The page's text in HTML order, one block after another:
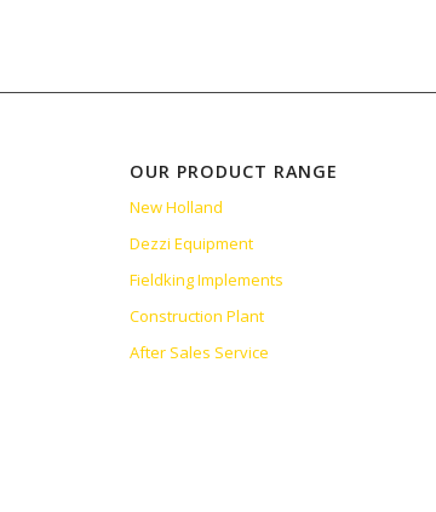
OUR PRODUCT RANGE
New Holland
Dezzi Equipment
Fieldking Implements
Construction Plant
After Sales Service